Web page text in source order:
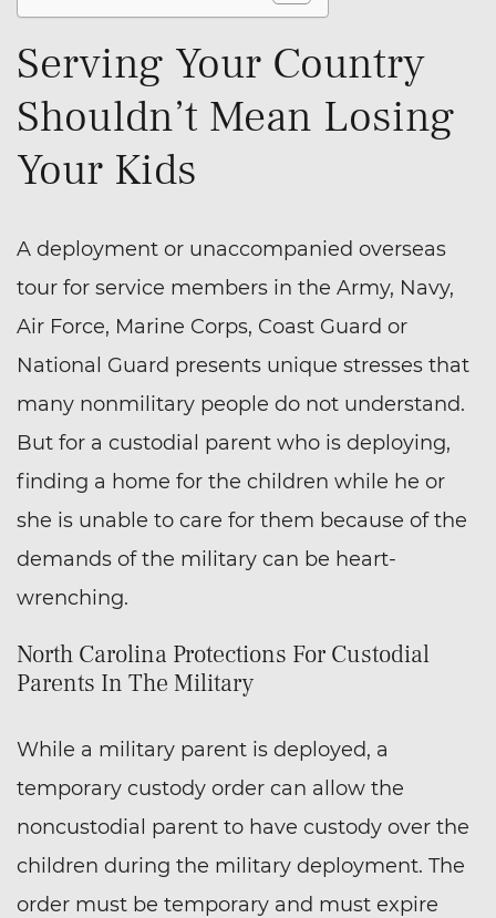
Serving Your Country
Shouldn’t Mean Losing
Your Kids
A deployment or unaccompanied overseas
tour for service members in the Army, Navy,
Air Force, Marine Corps, Coast Guard or
National Guard presents unique stresses that
many nonmilitary people do not understand.
But for a custodial parent who is deploying,
finding a home for the children while he or
she is unable to care for them because of the
demands of the military can be heart-
wrenching.
North Carolina Protections For Custodial
Parents In The Military
While a military parent is deployed, a
temporary custody order can allow the
noncustodial parent to have custody over the
children during the military deployment. The
order must be temporary and must expire